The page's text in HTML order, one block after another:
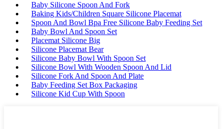
Baby Silicone Spoon And Fork
Baking Kids/Children Square Silicone Placemat
Spoon And Bowl Bpa Free Silicone Baby Feeding Set
Baby Bowl And Spoon Set
Placemat Silicone Big
Silicone Placemat Bear
Silicone Baby Bowl With Spoon Set
Silicone Bowl With Wooden Spoon And Lid
Silicone Fork And Spoon And Plate
Baby Feeding Set Box Packaging
Silicone Kid Cup With Spoon